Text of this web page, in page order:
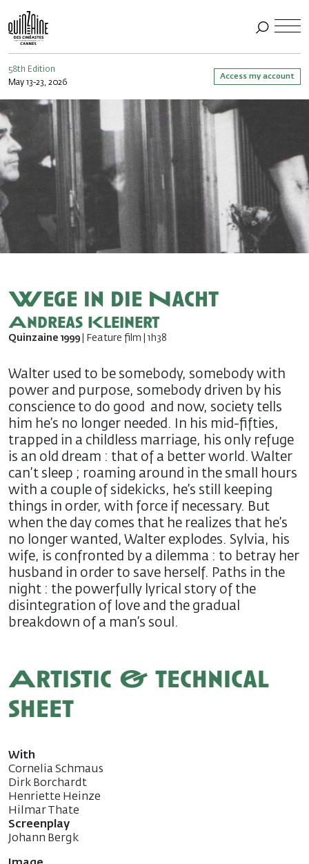
58th Edition
May 13-23, 2026
Access my account
Wege in die Nacht
Andreas Kleinert
Quinzaine 1999 | Feature film | 1h38
Walter used to be somebody, somebody with
power and purpose, somebody driven by his
conscience to do good  and now, society tells
him he’s no longer needed. In his mid-fifties,
trapped in a childless marriage, his only refuge
is an old dream : that of a better world. Walter
can’t sleep ; roaming around in the small hours
with a couple of sidekicks, he’s still keeping
things in order, with force if necessary. But
when the day comes that he realizes that he’s
no longer wanted, Walter explodes. Sylvia, his
wife, is confronted by a dilemma : to betray her
husband in order to save herself. Paths in the
night : the powerfully lyrical story of the
disintegration of love and the gradual
breakdown of a man’s soul.
Artistic & technical
sheet
With
Cornelia Schmaus
Dirk Borchardt
Henriette Heinze
Hilmar Thate
Screenplay
Johann Bergk